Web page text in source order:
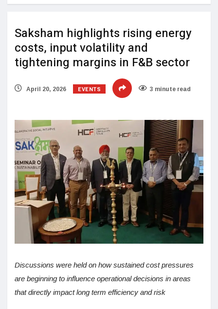
Saksham highlights rising energy
costs, input volatility and
tightening margins in F&B sector
April 20, 2026 EVENTS 3 minute read
Discussions were held on how sustained cost pressures
are beginning to influence operational decisions in areas
that directly impact long term efficiency and risk